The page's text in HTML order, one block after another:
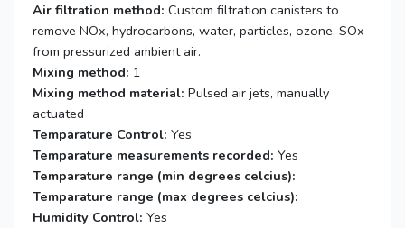
Air filtration method: Custom filtration canisters to
remove NOx, hydrocarbons, water, particles, ozone, SOx
from pressurized ambient air.
Mixing method: 1
Mixing method material: Pulsed air jets, manually
actuated
Temparature Control: Yes
Temparature measurements recorded: Yes
Temparature range (min degrees celcius):
Temparature range (max degrees celcius):
Humidity Control: Yes